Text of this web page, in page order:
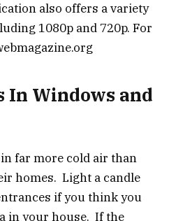
also offers a variety
1080p and 720p. For
In Windows and
far more cold air than
homes. Light a candle
if you think you
in your house. If the